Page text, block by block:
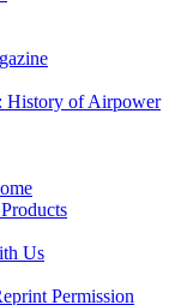
History of Airpower
Us
Permission